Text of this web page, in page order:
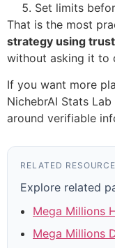
Set limits
That is the most
strategy using
without asking it to
If you want more
NichebrAI Stats
around verifiable
RELATED
Explore related
Mega Millions
Mega Millions